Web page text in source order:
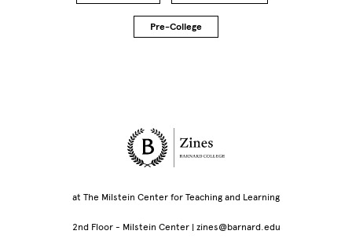
Pre-College
Site Footer
at The Milstein Center for Teaching and Learning
2nd Floor - Milstein Center | zines@barnard.edu